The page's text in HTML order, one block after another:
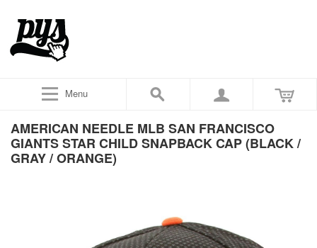
Menu
AMERICAN NEEDLE MLB SAN FRANCISCO
GIANTS STAR CHILD SNAPBACK CAP (BLACK /
GRAY / ORANGE)